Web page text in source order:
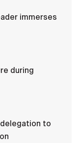
immerses
during
delegation to